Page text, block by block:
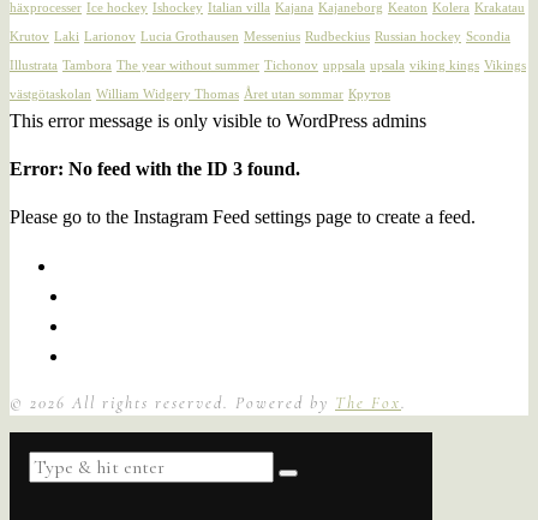
häxprocesser Ice hockey Ishockey Italian villa Kajana Kajaneborg Keaton Kolera Krakatau
Krutov Laki Larionov Lucia Grothausen Messenius Rudbeckius Russian hockey Scondia
Illustrata Tambora The year without summer Tichonov uppsala upsala viking kings Vikings
västgötaskolan William Widgery Thomas Året utan sommar Крутов
This error message is only visible to WordPress admins
Error: No feed with the ID 3 found.
Please go to the Instagram Feed settings page to create a feed.
© 2026 All rights reserved. Powered by The Fox.